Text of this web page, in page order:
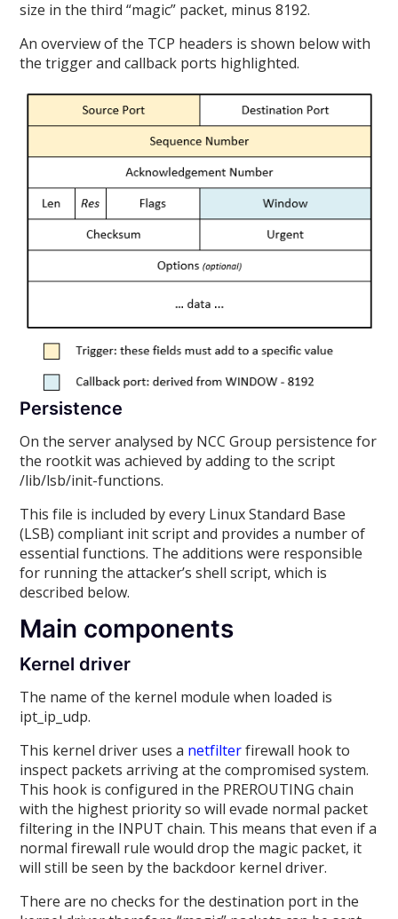
size in the third “magic” packet, minus 8192.
An overview of the TCP headers is shown below with
the trigger and callback ports highlighted.
Persistence
On the server analysed by NCC Group persistence for
the rootkit was achieved by adding to the script
/lib/lsb/init-functions.
This file is included by every Linux Standard Base
(LSB) compliant init script and provides a number of
essential functions. The additions were responsible
for running the attacker’s shell script, which is
described below.
Main components
Kernel driver
The name of the kernel module when loaded is
ipt_ip_udp.
This kernel driver uses a netfilterfirewall hook to
inspect packets arriving at the compromised system.
This hook is configured in the PREROUTING chain
with the highest priority so will evade normal packet
filtering in the INPUT chain. This means that even if a
normal firewall rule would drop the magic packet, it
will still be seen by the backdoor kernel driver.
There are no checks for the destination port in the